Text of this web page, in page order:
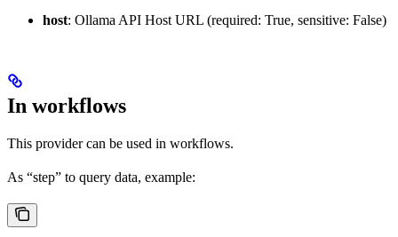
host: Ollama API Host URL (required: True, sensitive: False)
In workflows
This provider can be used in workflows.
As “step” to query data, example: